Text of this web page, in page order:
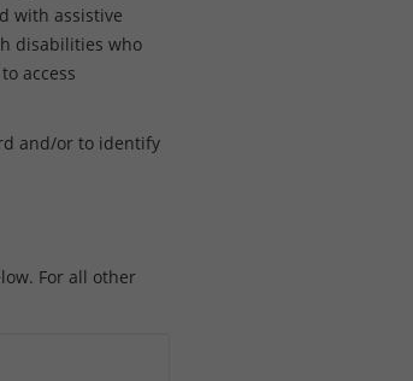
with assistive
disabilities who
access
and/or to identify
For all other